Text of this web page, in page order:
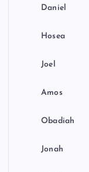
Daniel
Hosea
Joel
Amos
Obadiah
Jonah